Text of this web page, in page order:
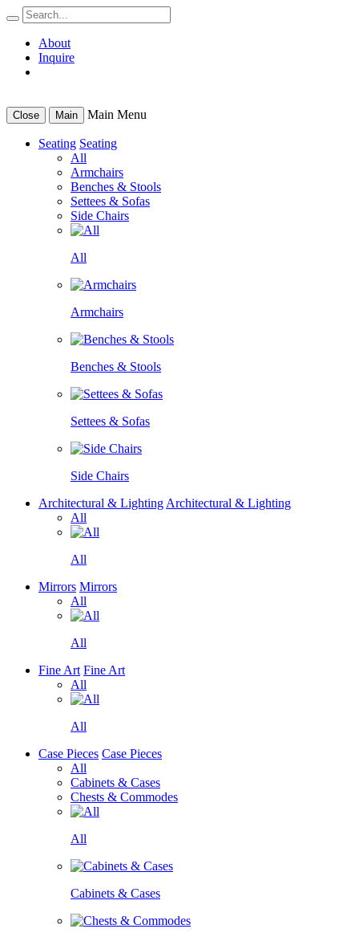
About
Inquire
Close Main Main Menu
Seating Seating
All
Armchairs
Benches & Stools
Settees & Sofas
Side Chairs
All
Armchairs
Benches & Stools
Settees & Sofas
Side Chairs
Architectural & Lighting Architectural & Lighting
All
All
Mirrors Mirrors
All
All
Fine Art Fine Art
All
All
Case Pieces Case Pieces
All
Cabinets & Cases
Chests & Commodes
All
Cabinets & Cases